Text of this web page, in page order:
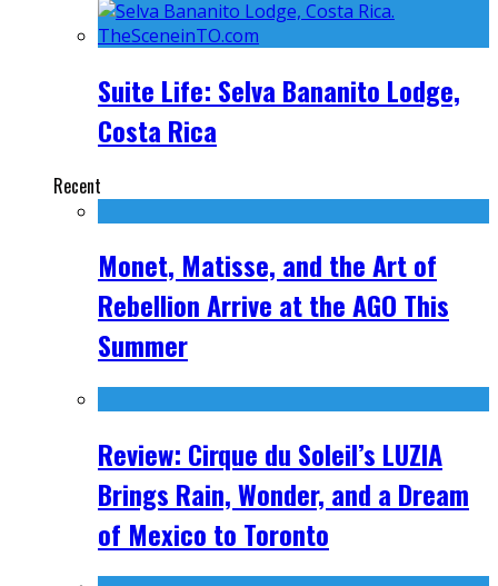
Suite Life: Selva Bananito Lodge,
Costa Rica
Recent
Monet, Matisse, and the Art of
Rebellion Arrive at the AGO This
Summer
Review: Cirque du Soleil’s LUZIA
Brings Rain, Wonder, and a Dream
of Mexico to Toronto